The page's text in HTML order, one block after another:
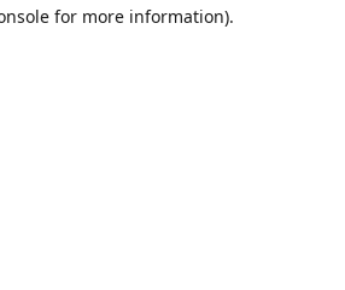
for more information).